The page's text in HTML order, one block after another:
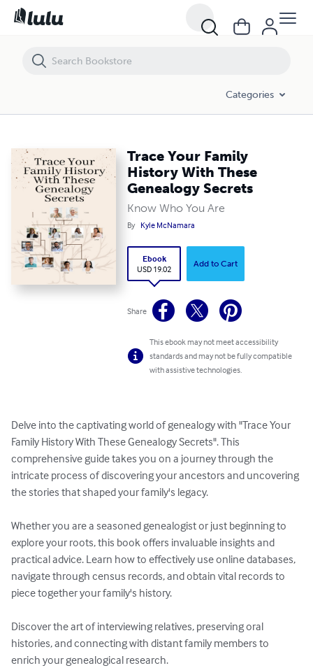
Categories
Trace Your Family
History With These
Genealogy Secrets
Know Who You Are
By Kyle McNamara
Ebook
USD 19.02
Add to Cart
Share
This ebook may not meet accessibility
standards and may not be fully compatible
with assistive technologies.
Delve into the captivating world of genealogy with "Trace Your
Family History With These Genealogy Secrets". This
comprehensive guide takes you on a journey through the
intricate process of discovering your ancestors and uncovering
the stories that shaped your family's legacy.
Whether you are a seasoned genealogist or just beginning to
explore your roots, this book offers invaluable insights and
practical advice. Learn how to effectively use online databases,
navigate through census records, and obtain vital records to
piece together your family's history.
Discover the art of interviewing relatives, preserving oral
histories, and connecting with distant family members to
enrich your genealogical research.
Trace Your Family History With These Genealogy Secrets